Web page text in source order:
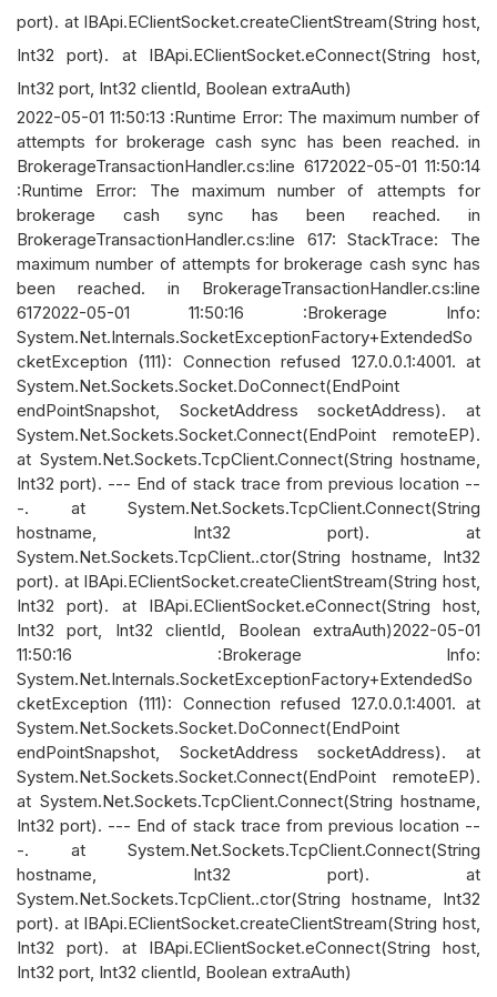
port). at IBApi.EClientSocket.createClientStream(String host,
Int32 port). at IBApi.EClientSocket.eConnect(String host,
Int32 port, Int32 clientId, Boolean extraAuth)
2022-05-01 11:50:13 :Runtime Error: The maximum number of
attempts for brokerage cash sync has been reached. in
BrokerageTransactionHandler.cs:line 6172022-05-01 11:50:14
:Runtime Error: The maximum number of attempts for
brokerage cash sync has been reached. in
BrokerageTransactionHandler.cs:line 617: StackTrace: The
maximum number of attempts for brokerage cash sync has
been reached. in BrokerageTransactionHandler.cs:line
6172022-05-01 11:50:16 :Brokerage Info:
System.Net.Internals.SocketExceptionFactory+ExtendedSo
cketException (111): Connection refused 127.0.0.1:4001. at
System.Net.Sockets.Socket.DoConnect(EndPoint
endPointSnapshot, SocketAddress socketAddress). at
System.Net.Sockets.Socket.Connect(EndPoint remoteEP).
at System.Net.Sockets.TcpClient.Connect(String hostname,
Int32 port). --- End of stack trace from previous location --
-. at System.Net.Sockets.TcpClient.Connect(String
hostname, Int32 port). at
System.Net.Sockets.TcpClient..ctor(String hostname, Int32
port). at IBApi.EClientSocket.createClientStream(String host,
Int32 port). at IBApi.EClientSocket.eConnect(String host,
Int32 port, Int32 clientId, Boolean extraAuth)2022-05-01
11:50:16 :Brokerage Info:
System.Net.Internals.SocketExceptionFactory+ExtendedSo
cketException (111): Connection refused 127.0.0.1:4001. at
System.Net.Sockets.Socket.DoConnect(EndPoint
endPointSnapshot, SocketAddress socketAddress). at
System.Net.Sockets.Socket.Connect(EndPoint remoteEP).
at System.Net.Sockets.TcpClient.Connect(String hostname,
Int32 port). --- End of stack trace from previous location --
-. at System.Net.Sockets.TcpClient.Connect(String
hostname, Int32 port). at
System.Net.Sockets.TcpClient..ctor(String hostname, Int32
port). at IBApi.EClientSocket.createClientStream(String host,
Int32 port). at IBApi.EClientSocket.eConnect(String host,
Int32 port, Int32 clientId, Boolean extraAuth)